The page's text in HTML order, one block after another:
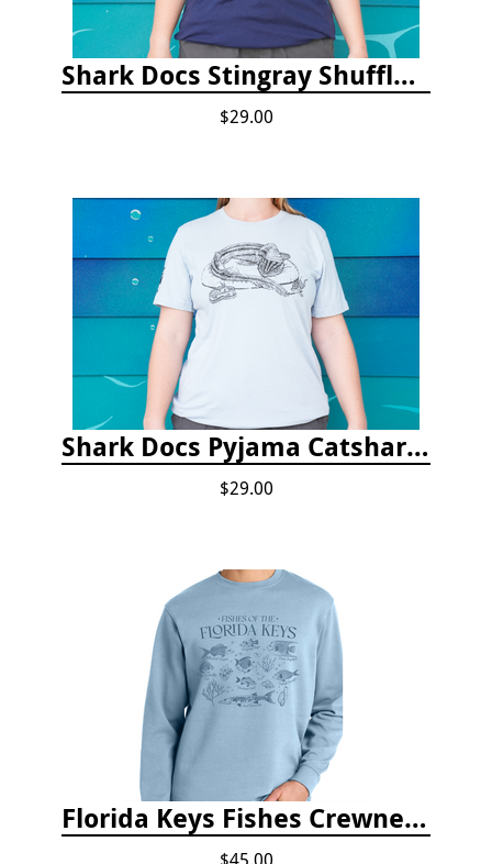
Shark Docs Stingray Shuffle T-shirt
$29.00
Shark Docs Pyjama Catshark Catnap T-shirt
$29.00
Florida Keys Fishes Crewneck